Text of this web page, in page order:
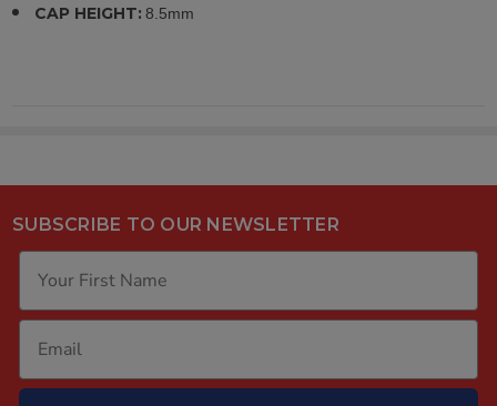
CAP HEIGHT: 8.5mm
SUBSCRIBE TO OUR NEWSLETTER